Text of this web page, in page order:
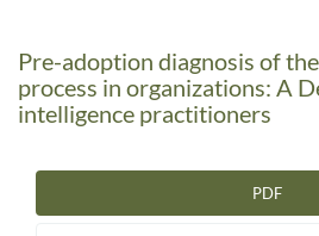
Pre-adoption diagnosis of
process in organizations: A
intelligence practitioners
PDF